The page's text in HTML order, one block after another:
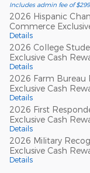
Includes admin fee of $299
2026 Hispanic
Commerce
Details
2026 College
Exclusive Cash
Details
2026 Farm Bureau
Exclusive Cash
Details
2026 First
Exclusive Cash
Details
2026 Military
Exclusive Cash
Details